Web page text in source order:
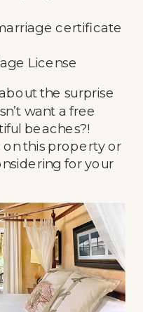
certificate
License
the surprise
want a free
beaches?!
this property or
for your